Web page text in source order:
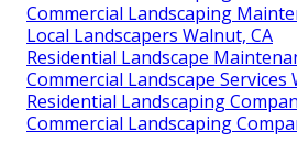
Commercial Landscaping
Local Landscapers Walnut, CA
Residential Landscape
Commercial Landscape Services
Residential Landscaping
Commercial Landscaping